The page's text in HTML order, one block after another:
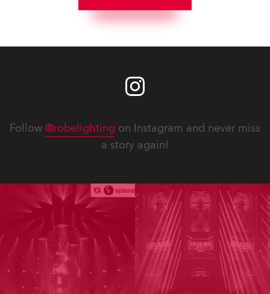
Follow @robelighting on Instagram and never miss
a story again!